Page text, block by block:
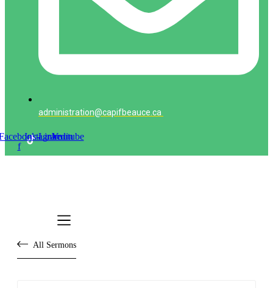
administration@capifbeauce.ca ​
f
Instagram
Linkedin
Youtube
All Sermons